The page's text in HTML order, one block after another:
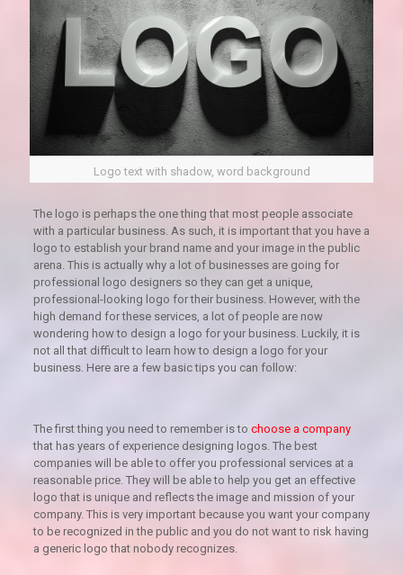
Logo text with shadow, word background
The logo is perhaps the one thing that most people associate
with a particular business. As such, it is important that you have a
logo to establish your brand name and your image in the public
arena. This is actually why a lot of businesses are going for
professional logo designers so they can get a unique,
professional-looking logo for their business. However, with the
high demand for these services, a lot of people are now
wondering how to design a logo for your business. Luckily, it is
not all that difficult to learn how to design a logo for your
business. Here are a few basic tips you can follow:
The first thing you need to remember is to choose a company
that has years of experience designing logos. The best
companies will be able to offer you professional services at a
reasonable price. They will be able to help you get an effective
logo that is unique and reflects the image and mission of your
company. This is very important because you want your company
to be recognized in the public and you do not want to risk having
a generic logo that nobody recognizes.